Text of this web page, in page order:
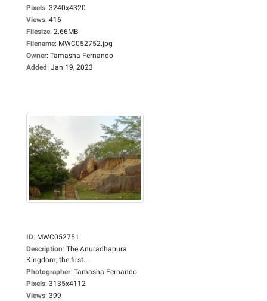
Pixels: 3240x4320
Views: 416
Filesize: 2.66MB
Filename: MWC052752.jpg
Owner: Tamasha Fernando
Added: Jan 19, 2023
ID: MWC052751
Description: The Anuradhapura
Kingdom, the first...
Photographer: Tamasha Fernando
Pixels: 3135x4112
Views: 399